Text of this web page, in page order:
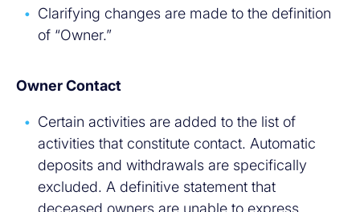
Clarifying changes are made to the definition
of “Owner.”
Owner Contact
Certain activities are added to the list of
activities that constitute contact. Automatic
deposits and withdrawals are specifically
excluded. A definitive statement that
deceased owners are unable to express